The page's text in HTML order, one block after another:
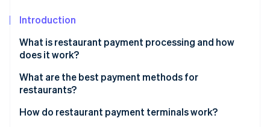
Carbon removal
Online identity verification
Stripe Sessions 2026
Introduction
What is restaurant payment processing and how
does it work?
What are the best payment methods for
restaurants?
How do restaurant payment terminals work?